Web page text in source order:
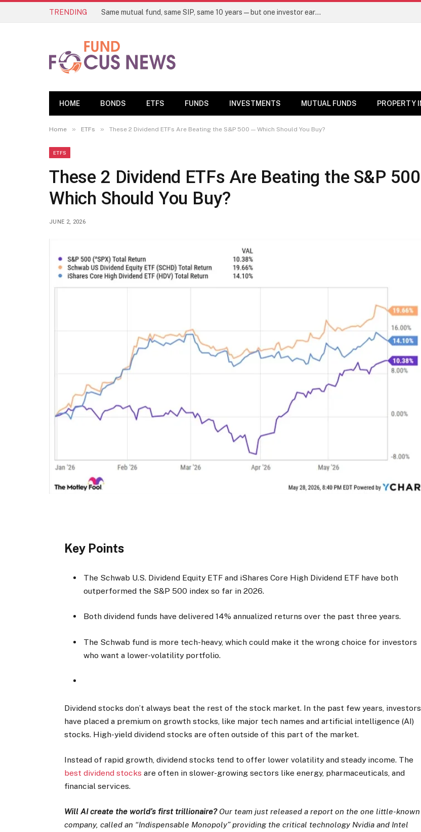
TRENDING Same mutual fund, same SIP, same 10 years—but one investor earned Rs 3 lakh more. Here’s why – Mutual Funds News
HOME BONDS ETFS FUNDS INVESTMENTS MUTUAL FUNDS PROPERTY
Home » ETFs » These 2 Dividend ETFs Are Beating the S&P 500 — Which Should You Buy?
ETFS
These 2 Dividend ETFs Are Beating the S&P
Which Should You Buy?
JUNE 2, 2026
Key Points
The Schwab U.S. Dividend Equity ETF and iShares Core High Dividend ETF have both
outperformed the S&P 500 index so far in 2026.
Both dividend funds have delivered 14% annualized returns over the past three years.
The Schwab fund is more tech-heavy, which could make it the wrong choice for investors
who want a lower-volatility portfolio.
Dividend stocks don’t always beat the rest of the stock market. In the past few years, investors
have placed a premium on growth stocks, like major tech names and artificial intelligence (AI)
stocks. High-yield dividend stocks are often outside of this part of the market.
Instead of rapid growth, dividend stocks tend to offer lower volatility and steady income. The
best dividend stocks are often in slower-growing sectors like energy, pharmaceuticals, and
financial services.
Will AI create the world’s first trillionaire?Our team just released a report on the one little-known
company, called an “Indispensable Monopoly” providing the critical technology Nvidia and Intel